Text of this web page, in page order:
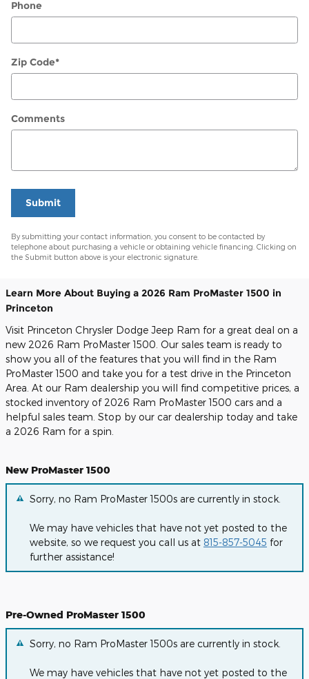
Phone
Zip Code*
Comments
Submit
By submitting your contact information, you consent to be contacted by
telephone about purchasing a vehicle or obtaining vehicle financing. Clicking on
the Submit button above is your electronic signature.
Learn More About Buying a 2026 Ram ProMaster 1500 in
Princeton
Visit Princeton Chrysler Dodge Jeep Ram for a great deal on a
new 2026 Ram ProMaster 1500. Our sales team is ready to
show you all of the features that you will find in the Ram
ProMaster 1500 and take you for a test drive in the Princeton
Area. At our Ram dealership you will find competitive prices, a
stocked inventory of 2026 Ram ProMaster 1500 cars and a
helpful sales team. Stop by our car dealership today and take
a 2026 Ram for a spin.
New ProMaster 1500
Sorry, no Ram ProMaster 1500s are currently in stock.
We may have vehicles that have not yet posted to the
website, so we request you call us at 815-857-5045 for
further assistance!
Pre-Owned ProMaster 1500
Sorry, no Ram ProMaster 1500s are currently in stock.
We may have vehicles that have not yet posted to the